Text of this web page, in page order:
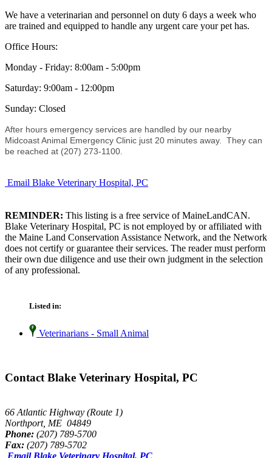
We have a veterinarian and personnel on duty 6 days a week who
are trained and equipped to handle any urgent care your pet has.
Office Hours:
Monday - Friday: 8:00am - 5:00pm
Saturday: 9:00am - 12:00pm
Sunday: Closed
After hours emergency services are handled by our nearby
Midcoast Animal Emergency Clinic just 20 minutes away. They can
be reached at (207) 273-1100.
Email Blake Veterinary Hospital, PC
REMINDER: This listing is a free service of MaineLandCAN.
Blake Veterinary Hospital, PC is not employed by or affiliated with
the Maine Land Conservation Assistance Network, and the Network
does not certify or guarantee their services. The reader must perform
their own due diligence and use their own judgment in the selection
of any professional.
Listed in:
Veterinarians - Small Animal
Contact Blake Veterinary Hospital, PC
66 Atlantic Highway (Route 1)
Northport, ME 04849
Phone: (207) 789-5700
Fax: (207) 789-5702
Email Blake Veterinary Hospital, PC